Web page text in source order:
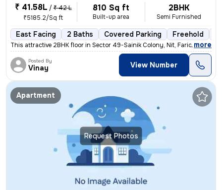
₹ 41.58L / ₹ 42 L
₹5185.2/Sq ft
810 Sq ft
Built-up area
2BHK
Semi Furnished
East Facing 2 Baths Covered Parking Freehold
This attractive 2BHK floor in Sector 49-Sainik Colony, Nit, Faridabad
, more
Posted By
Vinay View Number
Request Photos
Apartment